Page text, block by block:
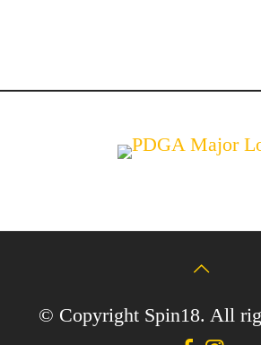
© Copyright Spin18. All